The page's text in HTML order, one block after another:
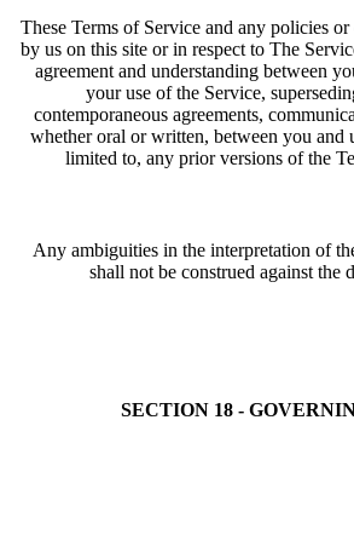
These Terms of Service and any policies
by us on this site or in respect to The
agreement and understanding between
your use of the Service,
contemporaneous agreements,
whether oral or written, between you and
limited to, any prior versions of the
Any ambiguities in the interpretation of
shall not be construed against the
SECTION 18 -